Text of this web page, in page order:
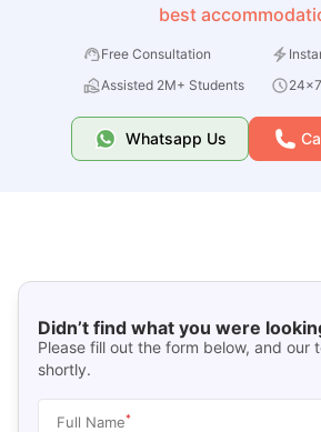
best
Free Consultation
Assisted 2M+ Students
Whatsapp Us
Didn’t find what you were
Please fill out the form below, and our
shortly.
Full Name*